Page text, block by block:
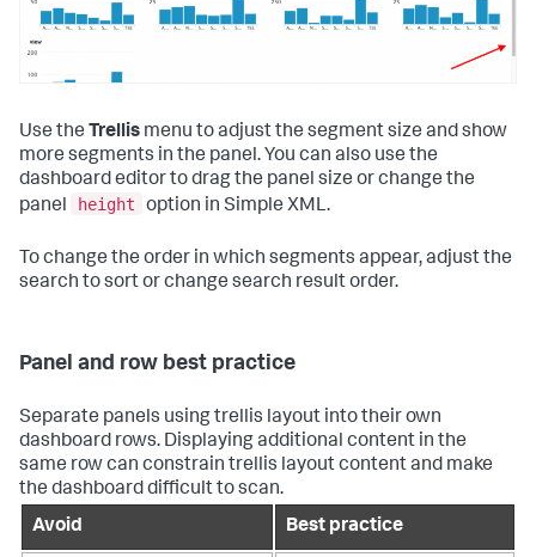
Use the Trellis menu to adjust the segment size and show
more segments in the panel. You can also use the
dashboard editor to drag the panel size or change the
panel
height option in Simple XML.
To change the order in which segments appear, adjust the
search to sort or change search result order.
Panel and row best practice
Separate panels using trellis layout into their own
dashboard rows. Displaying additional content in the
same row can constrain trellis layout content and make
the dashboard difficult to scan.
Avoid
Best practice